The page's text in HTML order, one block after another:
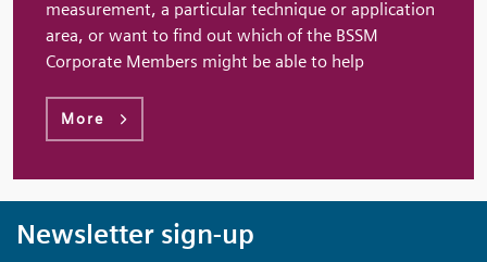
measurement, a particular technique or application
area, or want to find out which of the BSSM
Corporate Members might be able to help
More
Newsletter sign-up